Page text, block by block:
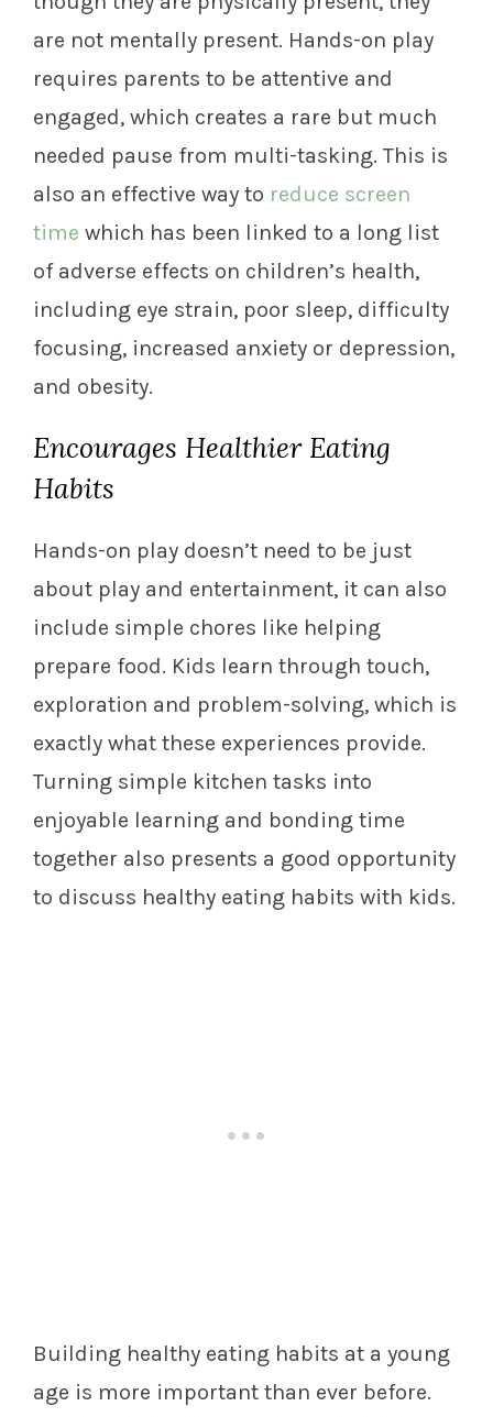
are not mentally present. Hands-on play
requires parents to be attentive and
engaged, which creates a rare but much
needed pause from multi-tasking. This is
also an effective way to reduce screen
time which has been linked to a long list
of adverse effects on children’s health,
including eye strain, poor sleep, difficulty
focusing, increased anxiety or depression,
and obesity.
Encourages Healthier Eating
Habits
Hands-on play doesn’t need to be just
about play and entertainment, it can also
include simple chores like helping
prepare food. Kids learn through touch,
exploration and problem-solving, which is
exactly what these experiences provide.
Turning simple kitchen tasks into
enjoyable learning and bonding time
together also presents a good opportunity
to discuss healthy eating habits with kids.
Building healthy eating habits at a young
age is more important than ever before.